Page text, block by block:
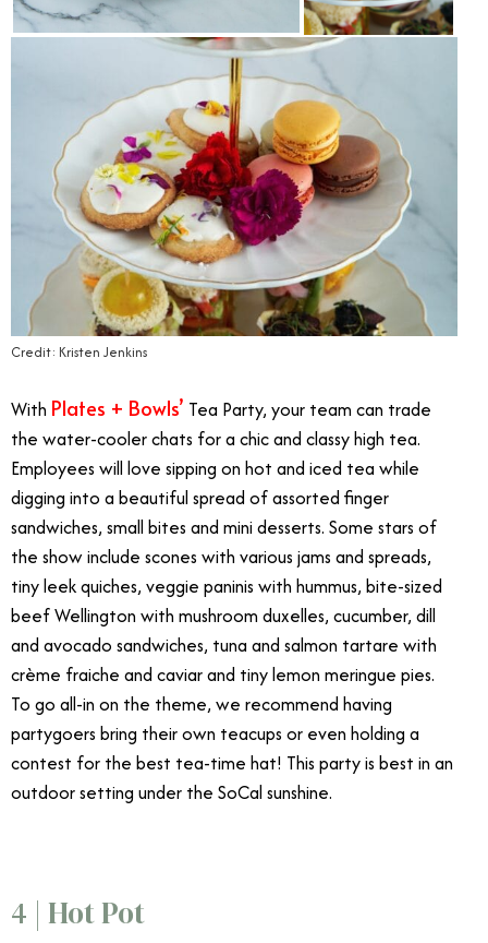
Credit: Kristen Jenkins
With Plates + Bowls’ Tea Party, your team can trade
the water-cooler chats for a chic and classy high tea.
Employees will love sipping on hot and iced tea while
digging into a beautiful spread of assorted finger
sandwiches, small bites and mini desserts. Some stars of
the show include scones with various jams and spreads,
tiny leek quiches, veggie paninis with hummus, bite-sized
beef Wellington with mushroom duxelles, cucumber, dill
and avocado sandwiches, tuna and salmon tartare with
crème fraiche and caviar and tiny lemon meringue pies.
To go all-in on the theme, we recommend having
partygoers bring their own teacups or even holding a
contest for the best tea-time hat! This party is best in an
outdoor setting under the SoCal sunshine.
4 | Hot Pot